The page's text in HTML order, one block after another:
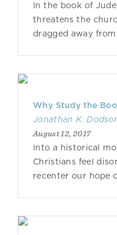
In the book of
threatens the
dragged away
Why Study the
Jonathan K.
August 12, 2017
Into a historical
Christians feel
recenter our hope